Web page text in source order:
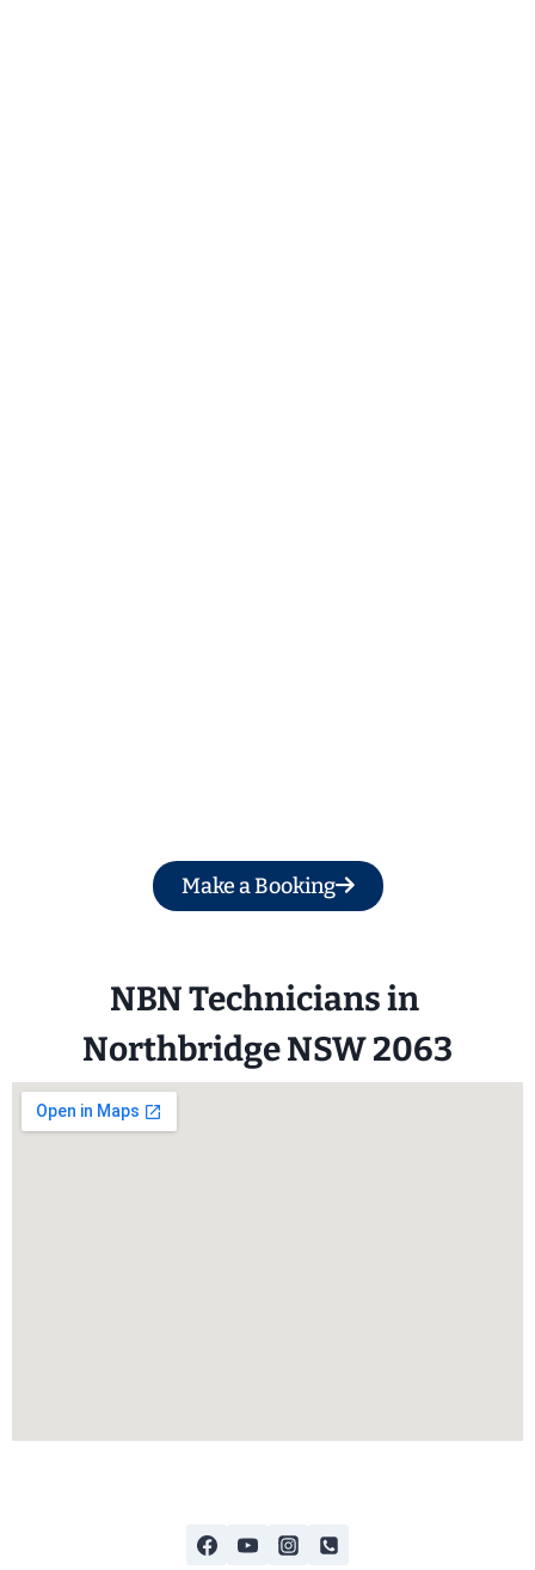
Make a Booking
NBN Technicians in
Northbridge NSW 2063